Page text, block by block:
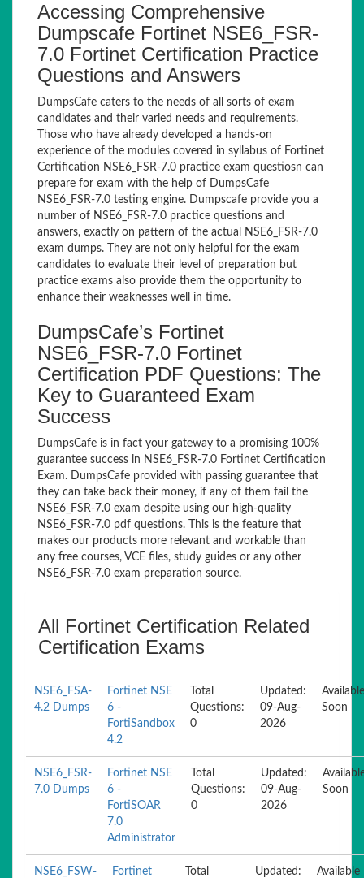
Accessing Comprehensive
Dumpscafe Fortinet NSE6_FSR-
7.0 Fortinet Certification Practice
Questions and Answers
DumpsCafe caters to the needs of all sorts of exam
candidates and their varied needs and requirements.
Those who have already developed a hands-on
experience of the modules covered in syllabus of Fortinet
Certification NSE6_FSR-7.0 practice exam questiosn can
prepare for exam with the help of DumpsCafe
NSE6_FSR-7.0 testing engine. Dumpscafe provide you a
number of NSE6_FSR-7.0 practice questions and
answers, exactly on pattern of the actual NSE6_FSR-7.0
exam dumps. They are not only helpful for the exam
candidates to evaluate their level of preparation but
practice exams also provide them the opportunity to
enhance their weaknesses well in time.
DumpsCafe’s Fortinet
NSE6_FSR-7.0 Fortinet
Certification PDF Questions: The
Key to Guaranteed Exam
Success
DumpsCafe is in fact your gateway to a promising 100%
guarantee success in NSE6_FSR-7.0 Fortinet Certification
Exam. DumpsCafe provided with passing guarantee that
they can take back their money, if any of them fail the
NSE6_FSR-7.0 exam despite using our high-quality
NSE6_FSR-7.0 pdf questions. This is the feature that
makes our products more relevant and workable than
any free courses, VCE files, study guides or any other
NSE6_FSR-7.0 exam preparation source.
All Fortinet Certification Related
Certification Exams
NSE6_FSA-
4.2 Dumps
Fortinet NSE
6 -
FortiSandbox
4.2
Total
Questions:
0
Updated:
09-Aug-
2026
Available
Soon
NSE6_FSR-
7.0 Dumps
Fortinet NSE
6 -
FortiSOAR
7.0
Administrator
Total
Questions:
0
Updated:
09-Aug-
2026
Soon
NSE6_FSW-
Fortinet
Total
Updated:
Available